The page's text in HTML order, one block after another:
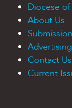
Diocese
About Us
Advertising
Contact Us
Current